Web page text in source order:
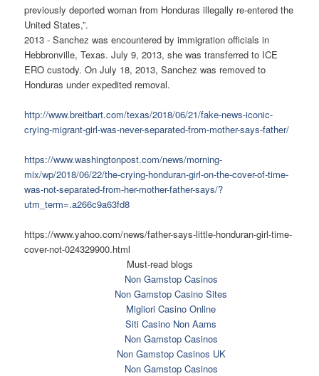
previously deported woman from Honduras illegally re-entered the
United States,”.
2013 - Sanchez was encountered by immigration officials in
Hebbronville, Texas. July 9, 2013, she was transferred to ICE
ERO custody. On July 18, 2013, Sanchez was removed to
Honduras under expedited removal.
http://www.breitbart.com/texas/2018/06/21/fake-news-iconic-
crying-migrant-girl-was-never-separated-from-mother-says-father/
https://www.washingtonpost.com/news/morning-
mix/wp/2018/06/22/the-crying-honduran-girl-on-the-cover-of-time-
was-not-separated-from-her-mother-father-says/?
utm_term=.a266c9a63fd8
https://www.yahoo.com/news/father-says-little-honduran-girl-time-
cover-not-024329900.html
Must-read blogs
Non Gamstop Casinos
Non Gamstop Casino Sites
Migliori Casino Online
Siti Casino Non Aams
Non Gamstop Casinos
Non Gamstop Casinos UK
Non Gamstop Casinos